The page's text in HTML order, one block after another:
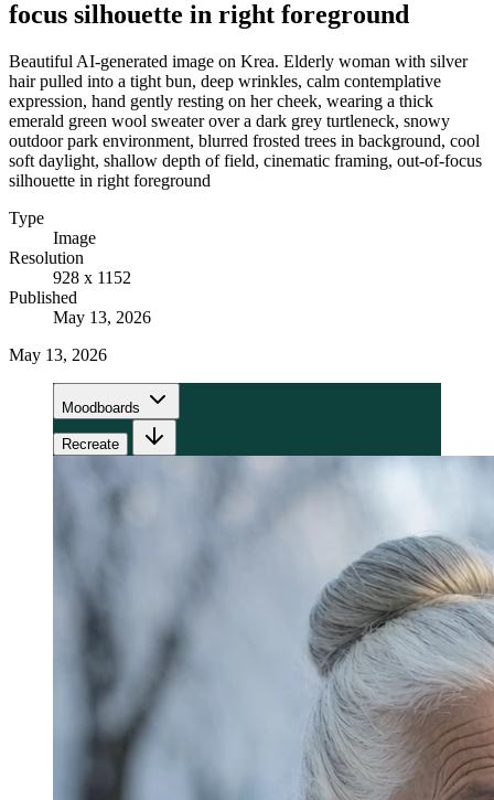
focus silhouette in right foreground
Beautiful AI-generated image on Krea. Elderly woman with silver
hair pulled into a tight bun, deep wrinkles, calm contemplative
expression, hand gently resting on her cheek, wearing a thick
emerald green wool sweater over a dark grey turtleneck, snowy
outdoor park environment, blurred frosted trees in background, cool
soft daylight, shallow depth of field, cinematic framing, out-of-focus
silhouette in right foreground
Type
Image
Resolution
928 x 1152
Published
May 13, 2026
May 13, 2026
Moodboards
Recreate